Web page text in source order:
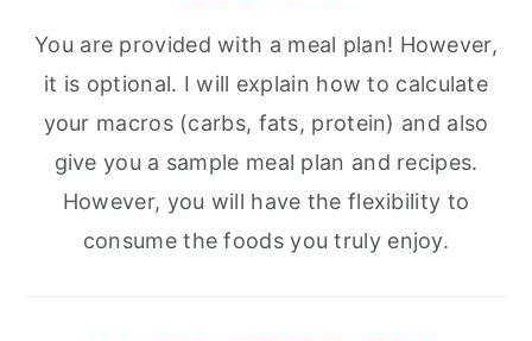
You are provided with a meal plan! However,
it is optional. I will explain how to calculate
your macros (carbs, fats, protein) and also
give you a sample meal plan and recipes.
However, you will have the flexibility to
consume the foods you truly enjoy.